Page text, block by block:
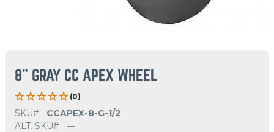
8" GRAY CC APEX WHEEL
(0)
SKU#
CCAPEX-8-G-1/2
ALT. SKU#
—